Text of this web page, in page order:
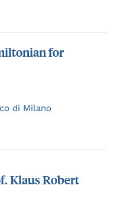
for
di Milano
KlausRobert